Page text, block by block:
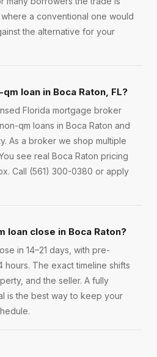
a conventional one would
the alternative for your
loan in Boca Raton, FL?
Florida mortgage broker
qm loans in Boca Raton and
As a broker we shop multiple
see real Boca Raton pricing
Call (561) 300-0380 or apply
loan close in Boca Raton?
in 14–21 days, with pre-
hours. The exact timeline shifts
and the seller. A fully
is the best way to keep your